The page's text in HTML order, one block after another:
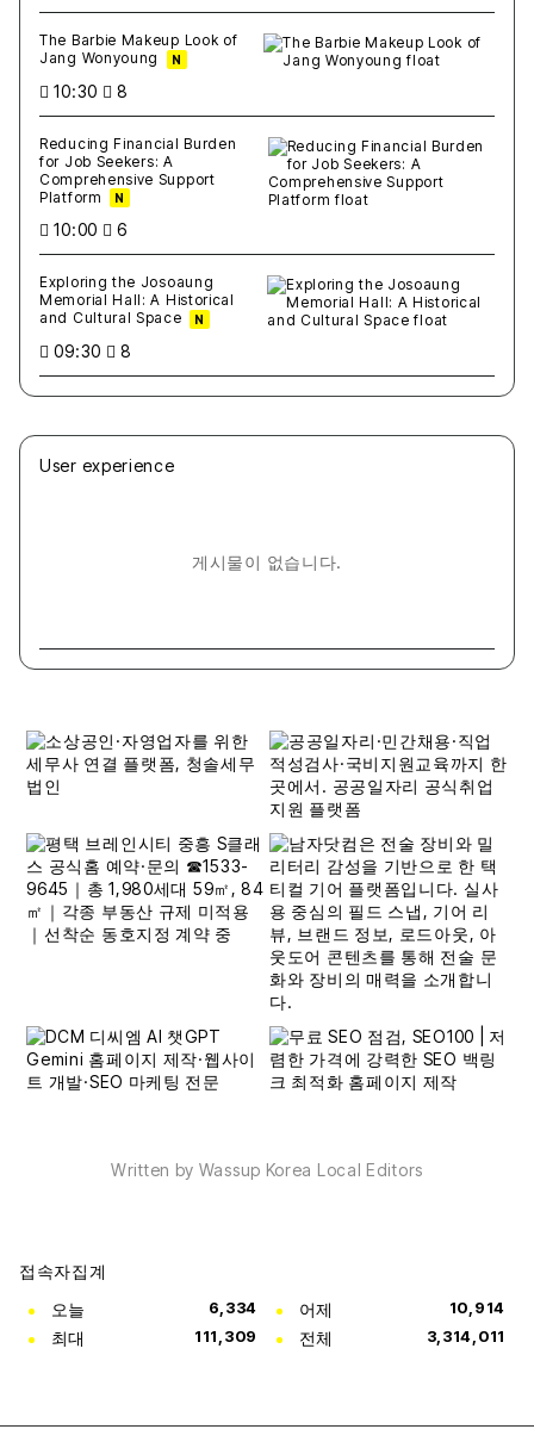
The Barbie Makeup Look of
Jang Wonyoung
N
10:30 8
Reducing Financial Burden
for Job Seekers: A
Comprehensive Support
Platform
N
10:00 6
Exploring the Josoaung
Memorial Hall: A Historical
and Cultural Space
N
09:30 8
User experience
게시물이 없습니다.
Written by Wassup Korea Local Editors
접속자집계
오늘
6,334 어제 10,914
최대 111,309 전체 3,314,011